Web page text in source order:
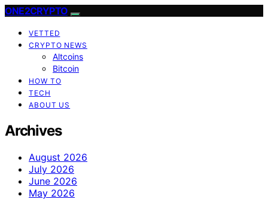
ONE2CRYPTO
VETTED
CRYPTO NEWS
Altcoins
Bitcoin
HOW TO
TECH
ABOUT US
Archives
August 2026
July 2026
June 2026
May 2026